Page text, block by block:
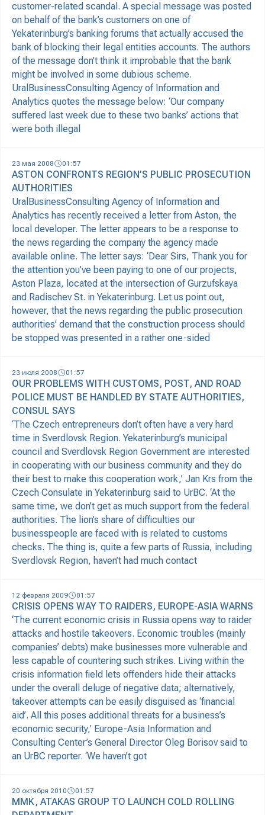
customer-related scandal. A special message was posted
on behalf of the bank’s customers on one of
Yekaterinburg’s banking forums that actually accused the
bank of blocking their legal entities accounts. The authors
of the message don’t think it improbable that the bank
might be involved in some dubious scheme.
UralBusinessConsulting Agency of Information and
Analytics quotes the message below: ‘Our company
suffered last week due to these two banks’ actions that
were both illegal
23 мая 2008 01:57
ASTON CONFRONTS REGION’S PUBLIC PROSECUTION
AUTHORITIES
UralBusinessConsulting Agency of Information and
Analytics has recently received a letter from Aston, the
local developer. The letter appears to be a response to
the news regarding the company the agency made
available online. The letter says: ‘Dear Sirs, Thank you for
the attention you’ve been paying to one of our projects,
Aston Plaza, located at the intersection of Gurzufskaya
and Radischev St. in Yekaterinburg. Let us point out,
however, that the news regarding the public prosecution
authorities’ demand that the construction process should
be stopped was presented in a rather one-sided
23 июля 2008 01:57
OUR PROBLEMS WITH CUSTOMS, POST, AND ROAD
POLICE MUST BE HANDLED BY STATE AUTHORITIES,
CONSUL SAYS
‘The Czech entrepreneurs don’t often have a very hard
time in Sverdlovsk Region. Yekaterinburg’s municipal
council and Sverdlovsk Region Government are interested
in cooperating with our business community and they do
their best to make this cooperation work,’ Jan Krs from the
Czech Consulate in Yekaterinburg said to UrBC. ‘At the
same time, we don’t get as much support from the federal
authorities. The lion’s share of difficulties our
businesspeople are faced with is related to customs
checks. The thing is, quite a few parts of Russia, including
Sverdlovsk Region, haven’t had much contact
12 февраля 2009 01:57
CRISIS OPENS WAY TO RAIDERS, EUROPE-ASIA WARNS
‘The current economic crisis in Russia opens way to raider
attacks and hostile takeovers. Economic troubles (mainly
companies’ debts) make businesses more vulnerable and
less capable of countering such strikes. Living within the
crisis information field lets offenders hide their attacks
under the overall deluge of negative data; alternatively,
takeover attempts can be easily disguised as ‘financial
aid’. All this poses additional threats for a business’s
economic security,’ Europe-Asia Information and
Consulting Center’s General Director Oleg Borisov said to
an UrBC reporter. ‘We haven’t got
20 октября 2010 01:57
MMK, ATAKAS GROUP TO LAUNCH COLD ROLLING